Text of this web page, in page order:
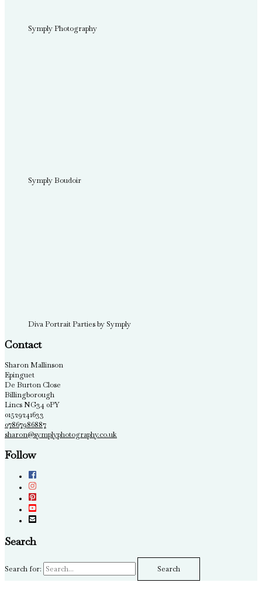
Symply Photography
Symply Boudoir
Diva Portrait Parties by Symply
Contact
Sharon Mallinson
Epinguet
De Burton Close
Billingborough
Lincs NG34 0PY
01529241633
07867986887
sharon@symplyphotography.co.uk
Follow
Search
Search for: